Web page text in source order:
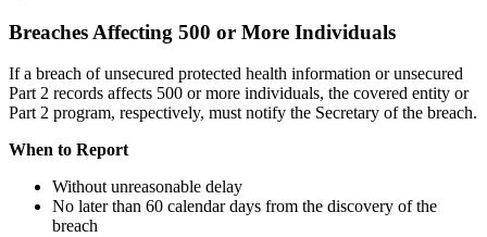
Breaches Affecting 500 or More Individuals
If a breach of unsecured protected health information or unsecured
Part 2 records affects 500 or more individuals, the covered entity or
Part 2 program, respectively, must notify the Secretary of the breach.
When to Report
Without unreasonable delay
No later than 60 calendar days from the discovery of the
breach